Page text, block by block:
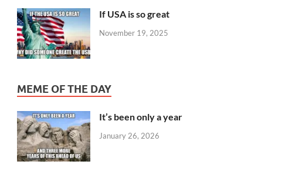
If USA is so great
November 19, 2025
MEME OF THE DAY
It’s been only a year
January 26, 2026